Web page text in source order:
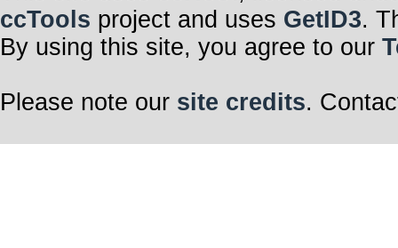
ccTools project and uses GetID3.
By using this site, you agree to our
Please note our site credits.